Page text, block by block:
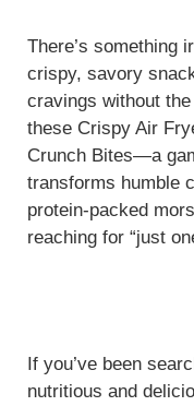
There’s something
crispy, savory
cravings without
these Crispy Air
Crunch Bites—a
transforms humble
protein-packed
reaching for “just
If you’ve been
nutritious and